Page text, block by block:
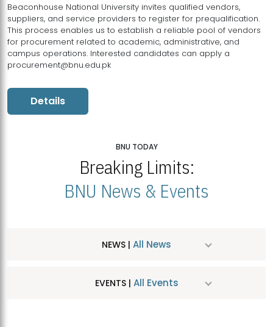
Beaconhouse National University invites qualified vendors,
suppliers, and service providers to register for prequalification.
This process enables us to establish a reliable pool of vendors
for procurement related to academic, administrative, and
campus operations. Interested candidates can apply a
procurement@bnu.edu.pk
Details
BNU TODAY
Breaking Limits:
BNU News & Events
NEWS | All News
EVENTS | All Events